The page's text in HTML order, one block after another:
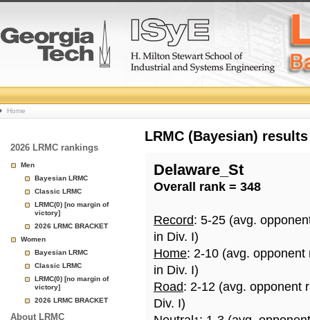
College
Basketball
Rankings
Page
Home
2026 LRMC rankings
Men
Bayesian LRMC
Classic LRMC
LRMC(0) [no margin of
victory]
2026 LRMC BRACKET
Women
Bayesian LRMC
Classic LRMC
LRMC(0) [no margin of
victory]
2026 LRMC BRACKET
About LRMC
LRMC (Bayesian)
Delaware_St
Overall rank = 348
Record: 5-25 (avg.
in Div. I)
Home: 2-10 (avg.
in Div. I)
Road: 2-12 (avg. opponent
Div. I)